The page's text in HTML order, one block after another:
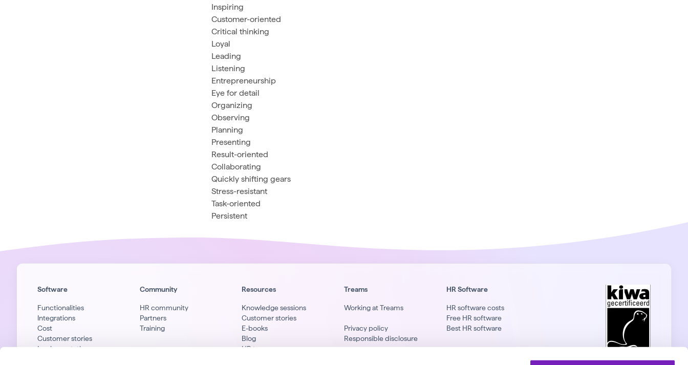
Inspiring
Customer-oriented
Critical thinking
Loyal
Leading
Listening
Entrepreneurship
Eye for detail
Organizing
Observing
Planning
Presenting
Result-oriented
Collaborating
Quickly shifting gears
Stress-resistant
Task-oriented
Persistent
Software
Functionalities
Integrations
Cost
Customer stories
Implementation
Community
HR community
Partners
Training
Resources
Knowledge sessions
Customer stories
E-books
Blog
HR terms
Treams
Working at Treams
Privacy policy
Responsible disclosure
HR Software
HR software costs
Free HR software
Best HR software